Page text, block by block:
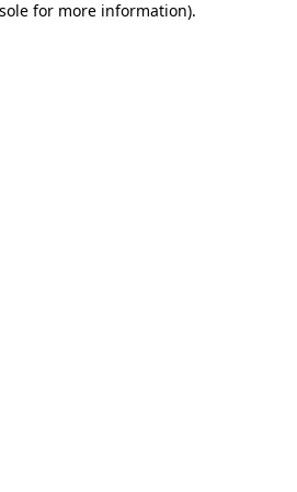
for more information).